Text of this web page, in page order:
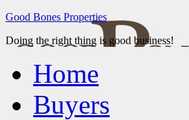
Good Bones Properties
Doing the right thing is good business!
Home
Buyers